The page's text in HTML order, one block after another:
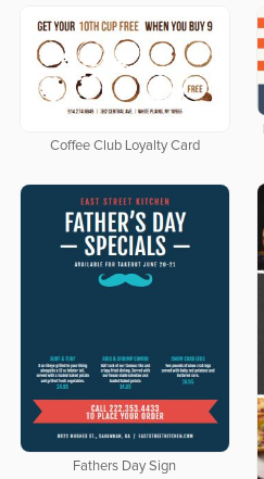
Coffee Club Loyalty Card
Fathers Day Sign